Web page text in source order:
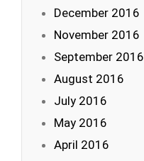
December 2016
November 2016
September 2016
August 2016
July 2016
May 2016
April 2016